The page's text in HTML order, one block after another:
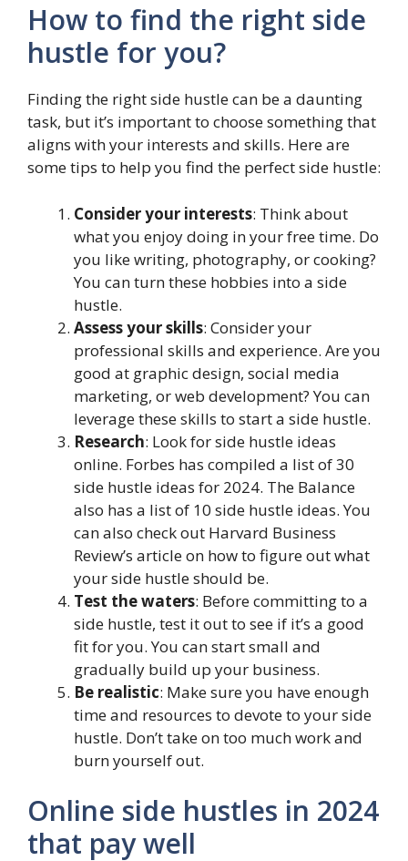
How to find the right side
hustle for you?
Finding the right side hustle can be a daunting
task, but it’s important to choose something that
aligns with your interests and skills. Here are
some tips to help you find the perfect side hustle:
Consider your interests: Think about
what you enjoy doing in your free time. Do
you like writing, photography, or cooking?
You can turn these hobbies into a side
hustle.
Assess your skills: Consider your
professional skills and experience. Are you
good at graphic design, social media
marketing, or web development? You can
leverage these skills to start a side hustle.
Research: Look for side hustle ideas
online. Forbes has compiled a list of 30
side hustle ideas for 2024. The Balance
also has a list of 10 side hustle ideas. You
can also check out Harvard Business
Review’s article on how to figure out what
your side hustle should be.
Test the waters: Before committing to a
side hustle, test it out to see if it’s a good
fit for you. You can start small and
gradually build up your business.
Be realistic: Make sure you have enough
time and resources to devote to your side
hustle. Don’t take on too much work and
burn yourself out.
Online side hustles in 2024
that pay well